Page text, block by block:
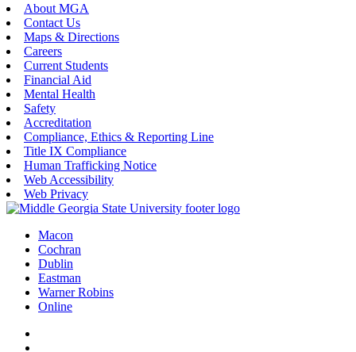
About MGA
Contact Us
Maps & Directions
Careers
Current Students
Financial Aid
Mental Health
Safety
Accreditation
Compliance, Ethics & Reporting Line
Title IX Compliance
Human Trafficking Notice
Web Accessibility
Web Privacy
Macon
Cochran
Dublin
Eastman
Warner Robins
Online